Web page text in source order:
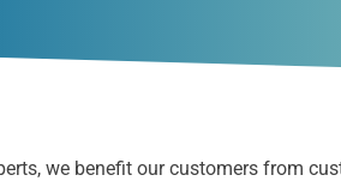
we benefit our customers from